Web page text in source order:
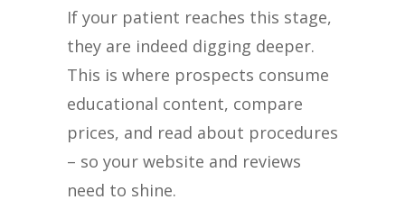
If your patient reaches this stage,
they are indeed digging deeper.
This is where prospects consume
educational content, compare
prices, and read about procedures
– so your website and reviews
need to shine.